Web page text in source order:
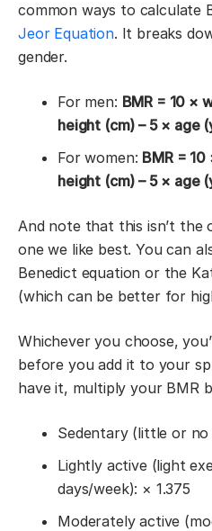
common ways to calculate
Jeor Equation. It breaks
gender.
For men: BMR = 10 ×
height (cm) – 5 × age
For women: BMR =
height (cm) – 5 × age
And note that this isn’t the
one we like best. You can
Benedict equation or the
(which can be better for
Whichever you choose,
before you add it to your
have it, multiply your BMR
Sedentary (little or no
Lightly active (light
days/week): × 1.375
Moderately active